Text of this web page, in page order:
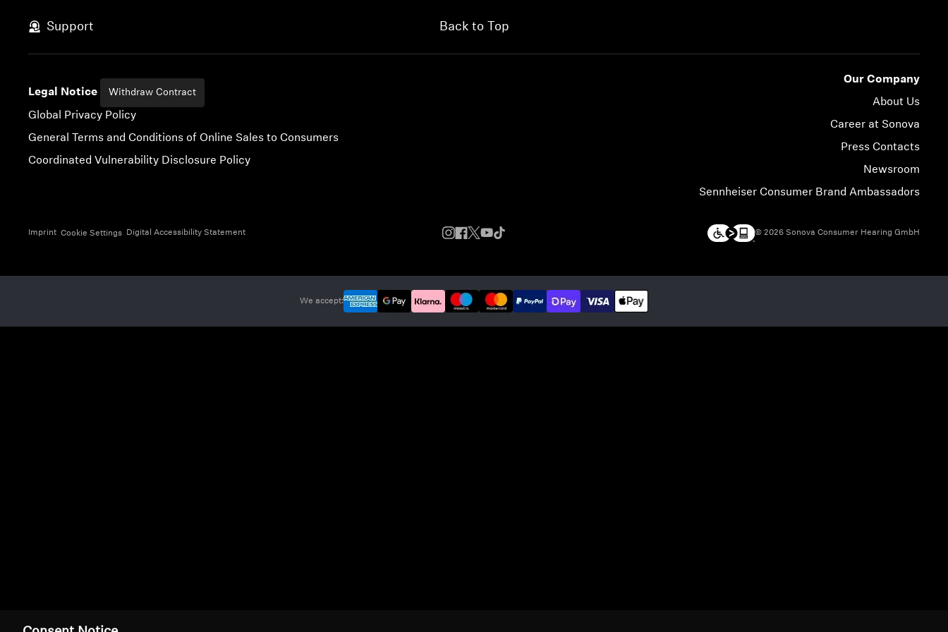
Support Back to Top
Legal Notice Withdraw Contract
Global Privacy Policy
General Terms and Conditions of Online Sales to Consumers
Coordinated Vulnerability Disclosure Policy
Our Company
About Us
Career at Sonova
Press Contacts
Newsroom
Sennheiser Consumer Brand Ambassadors
Imprint Cookie Settings Digital Accessibility Statement © 2026 Sonova Consumer Hearing GmbH
We accept: